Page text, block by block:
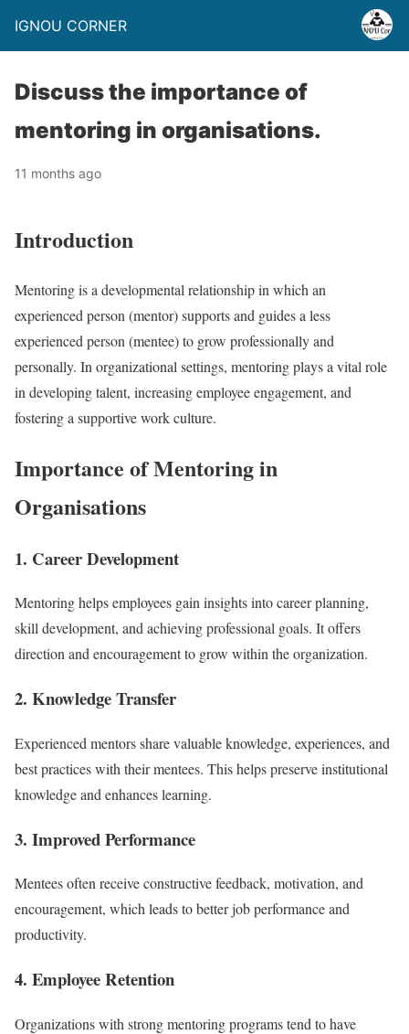
IGNOU CORNER
Discuss the importance of
mentoring in organisations.
11 months ago
Introduction
Mentoring is a developmental relationship in which an
experienced person (mentor) supports and guides a less
experienced person (mentee) to grow professionally and
personally. In organizational settings, mentoring plays a vital role
in developing talent, increasing employee engagement, and
fostering a supportive work culture.
Importance of Mentoring in
Organisations
1. Career Development
Mentoring helps employees gain insights into career planning,
skill development, and achieving professional goals. It offers
direction and encouragement to grow within the organization.
2. Knowledge Transfer
Experienced mentors share valuable knowledge, experiences, and
best practices with their mentees. This helps preserve institutional
knowledge and enhances learning.
3. Improved Performance
Mentees often receive constructive feedback, motivation, and
encouragement, which leads to better job performance and
productivity.
4. Employee Retention
Organizations with strong mentoring programs tend to have